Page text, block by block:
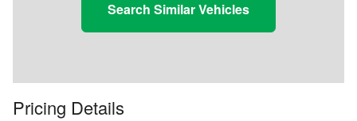
Search Similar Vehicles
Pricing Details